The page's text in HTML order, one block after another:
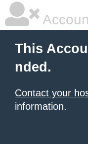
This
nded.
Contact your
information.